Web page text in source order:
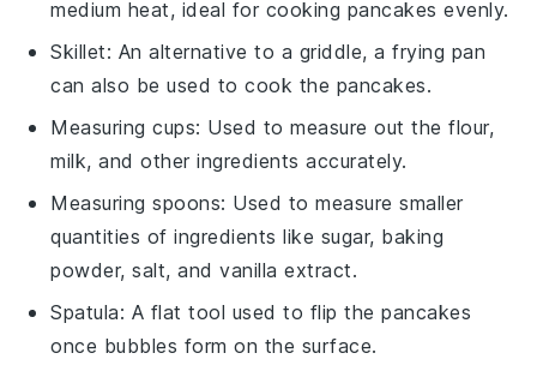
medium heat, ideal for cooking pancakes evenly.
Skillet: An alternative to a griddle, a frying pan
can also be used to cook the pancakes.
Measuring cups: Used to measure out the flour,
milk, and other ingredients accurately.
Measuring spoons: Used to measure smaller
quantities of ingredients like sugar, baking
powder, salt, and vanilla extract.
Spatula: A flat tool used to flip the pancakes
once bubbles form on the surface.